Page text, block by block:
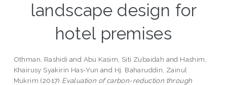
landscape design for
hotel premises
Othman, Rashidi and Abu Kasim, Siti Zubaidah and Hashim,
Khairusy Syakirin Has-Yun and Hj. Baharuddin, Zainul
Mukrim (2017) Evaluation of carbon-reduction through